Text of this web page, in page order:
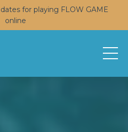
for playing FLOW GAME
online